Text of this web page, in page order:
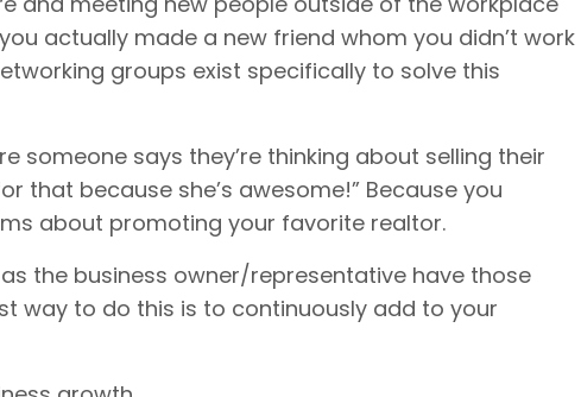
actually made a new friend whom you didn’t work
groups exist specifically to solve this
someone says they’re thinking about selling their
that because she’s awesome!” Because you
about promoting your favorite realtor.
the business owner/representative have those
way to do this is to continuously add to your